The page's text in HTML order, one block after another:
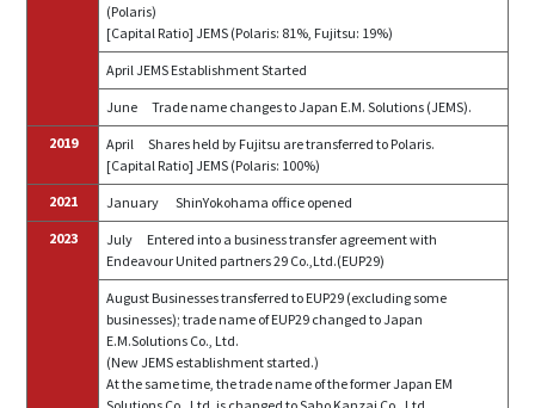
(Polaris)
[Capital Ratio] JEMS (Polaris: 81%, Fujitsu: 19%)
April JEMS EstablishmentStarted
June
Trade name changes to Japan E.M. Solutions (JEMS).
2019
April
Shares held by Fujitsu are transferred to Polaris.
[Capital Ratio] JEMS (Polaris: 100%)
2021
January
ShinYokohama office opened
2023
July
Entered into a business transfer agreement with
Endeavour United partners 29 Co.,Ltd.(EUP29)
August Businesses transferred to EUP29 (excluding some
businesses); trade name of EUP29 changed to Japan
E.M.Solutions Co., Ltd.
(New JEMS establishment started.)
At the same time, the trade name of the former Japan EM